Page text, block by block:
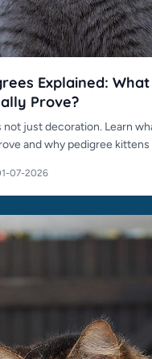
Explained:
Prove?
not just decoration. Learn
and why pedigree
07-2026